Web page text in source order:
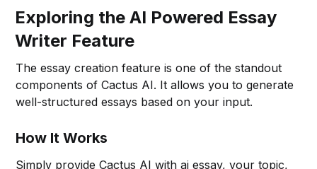
Exploring the AI Powered Essay
Writer Feature
The essay creation feature is one of the standout
components of Cactus AI. It allows you to generate
well-structured essays based on your input.
How It Works
Simply provide Cactus AI with ai essay, your topic,